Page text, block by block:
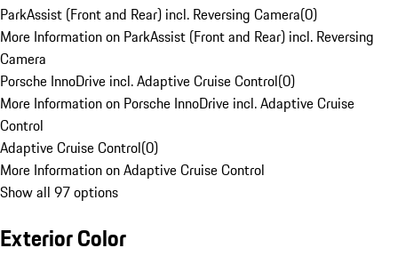
ParkAssist (Front and Rear) incl. Reversing Camera(0)
More Information on ParkAssist (Front and Rear) incl. Reversing
Camera
Porsche InnoDrive incl. Adaptive Cruise Control(0)
More Information on Porsche InnoDrive incl. Adaptive Cruise
Control
Adaptive Cruise Control(0)
More Information on Adaptive Cruise Control
Show all 97 options
Exterior Color